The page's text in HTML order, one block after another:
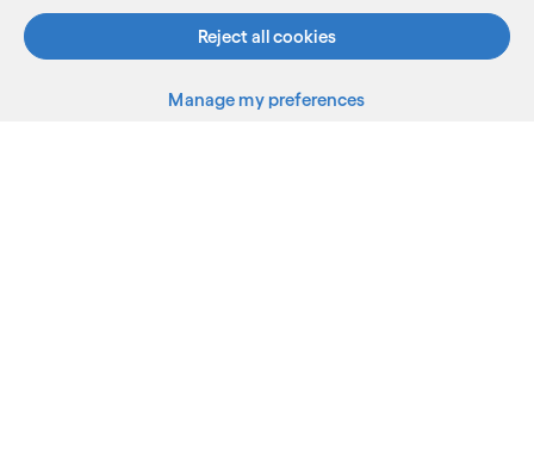
Reject all cookies
Manage my preferences